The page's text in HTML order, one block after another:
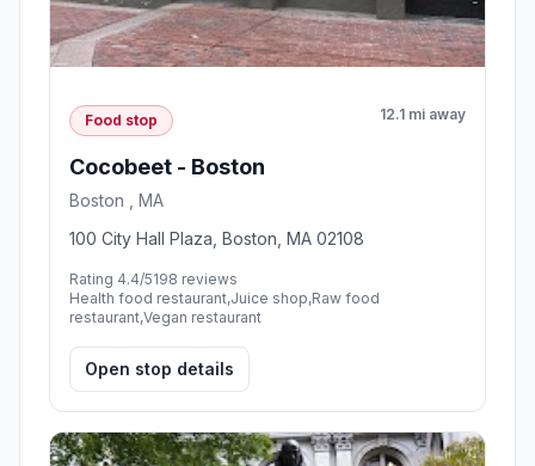
Food stop 12.1 mi away
Cocobeet - Boston
Boston , MA
100 City Hall Plaza, Boston, MA 02108
Rating 4.4/5198 reviews
Health food restaurant,Juice shop,Raw food
restaurant,Vegan restaurant
Open stop details